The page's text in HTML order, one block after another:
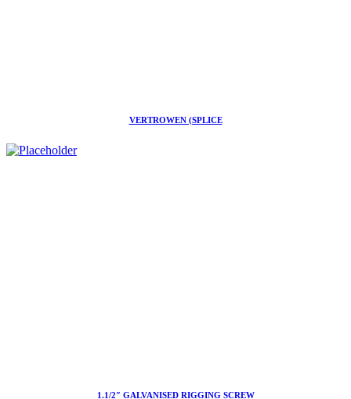
VERTROWEN (SPLICE
1.1/2″ GALVANISED RIGGING SCREW